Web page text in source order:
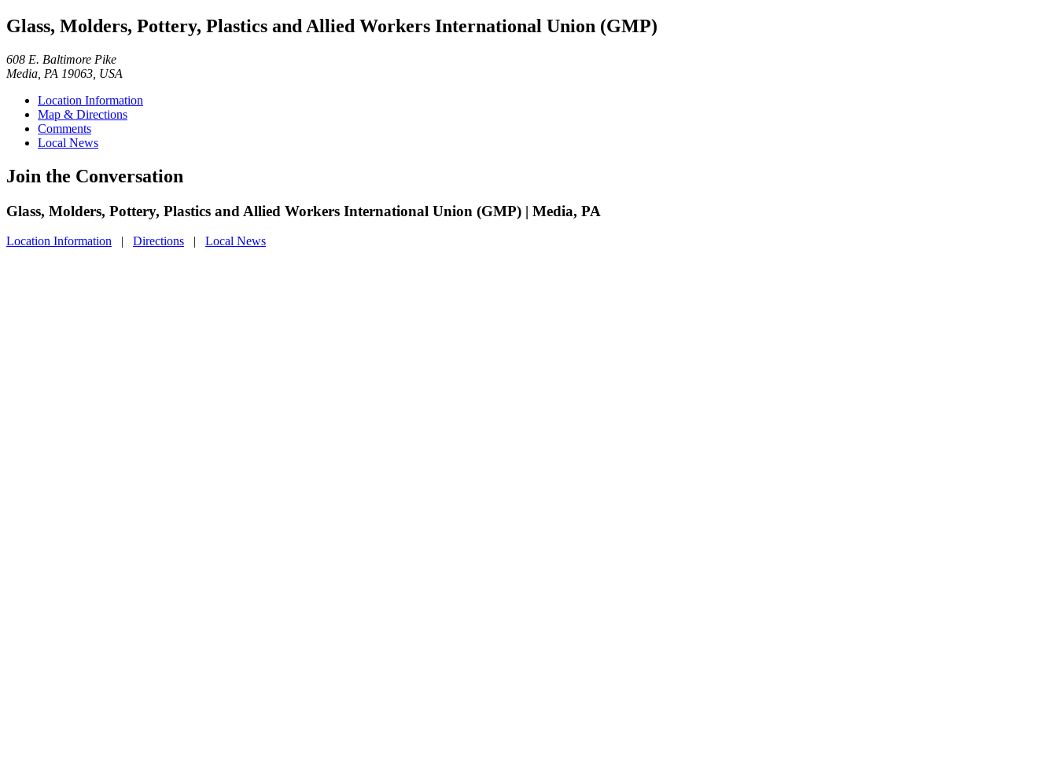
Glass, Molders, Pottery, Plastics and Allied Workers International Union (GMP)
608 E. Baltimore Pike
Media, PA 19063, USA
Location Information
Map & Directions
Comments
Local News
Join the Conversation
Glass, Molders, Pottery, Plastics and Allied Workers International Union (GMP) | Media, PA
Location Information | Directions | Local News